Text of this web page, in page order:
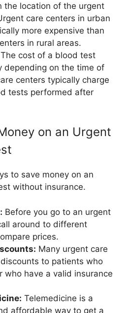
the location of the urgent
care centers in urban
more expensive than
in rural areas.
The cost of a blood test
depending on the time of
centers typically charge
tests performed after
on an Urgent
to save money on an
without insurance.
Before you go to an urgent
around to different
prices.
Many urgent care
to patients who
who have a valid insurance
Telemedicine is a
affordable way to get a